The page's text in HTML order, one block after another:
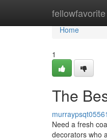
fellowfavorite
Home
Home
1
The
Need a fresh
decorators who